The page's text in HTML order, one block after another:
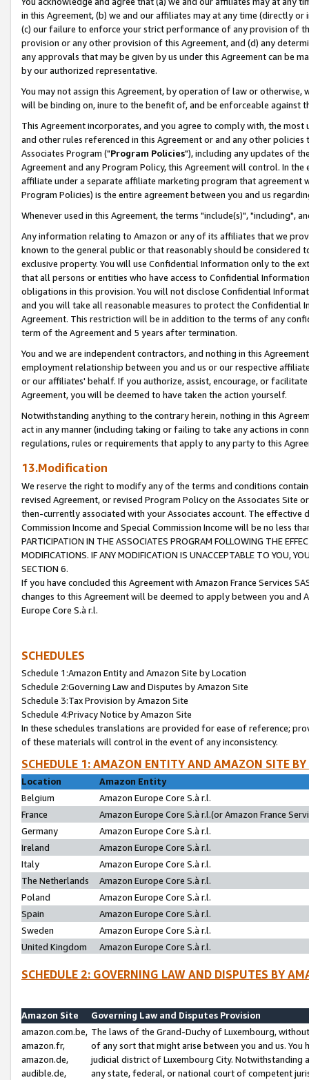
in this Agreement, (b) we and our affiliates may at any time (directly
(c) our failure to enforce your strict performance of any provision of
provision or any other provision of this Agreement, and (d) any
any approvals that may be given by us under this Agreement can be
by our authorized representative.
You may not assign this Agreement, by operation of law or
will be binding on, inure to the benefit of, and be enforceable against
This Agreement incorporates, and you agree to comply with, the
and other rules referenced in this Agreement or and any other
Associates Program ("Program Policies"), including any updates of
Agreement and any Program Policy, this Agreement will control. In
affiliate under a separate affiliate marketing program that agreement
Program Policies) is the entire agreement between you and us
Whenever used in this Agreement, the terms "include(s)", "including",
Any information relating to Amazon or any of its affiliates that we
known to the general public or that reasonably should be considered
exclusive property. You will use Confidential Information only to the
that all persons or entities who have access to Confidential
obligations in this provision. You will not disclose Confidential
and you will take all reasonable measures to protect the Confidential
Agreement. This restriction will be in addition to the terms of any
term of the Agreement and 5 years after termination.
You and we are independent contractors, and nothing in this
employment relationship between you and us or our respective
or our affiliates' behalf. If you authorize, assist, encourage, or
Agreement, you will be deemed to have taken the action yourself.
Notwithstanding anything to the contrary herein, nothing in this
act in any manner (including taking or failing to take any actions in
regulations, rules or requirements that apply to any party to this
13.Modification
We reserve the right to modify any of the terms and conditions
revised Agreement, or revised Program Policy on the Associates
then-currently associated with your Associates account. The
Commission Income and Special Commission Income will be no less
PARTICIPATION IN THE ASSOCIATES PROGRAM FOLLOWING THE
MODIFICATIONS. IF ANY MODIFICATION IS UNACCEPTABLE TO YOU,
SECTION 6.
If you have concluded this Agreement with Amazon France Services
changes to this Agreement will be deemed to apply between you and
Europe Core S.à r.l.
SCHEDULES
Schedule 1:Amazon Entity and Amazon Site by Location
Schedule 2:Governing Law and Disputes by Amazon Site
Schedule 3:Tax Provision by Amazon Site
Schedule 4:Privacy Notice by Amazon Site
In these schedules translations are provided for ease of reference;
of these materials will control in the event of any inconsistency.
SCHEDULE 1: AMAZON ENTITY AND AMAZON SITE
Location
Amazon Entity
Belgium
Amazon Europe Core S.à r.l.
France
Amazon Europe Core S.à r.l.(or Amazon France
Germany
Amazon Europe Core S.à r.l.
Ireland
Amazon Europe Core S.à r.l.
Italy
Amazon Europe Core S.à r.l.
The Netherlands
Amazon Europe Core S.à r.l.
Poland
Amazon Europe Core S.à r.l.
Spain
Amazon Europe Core S.à r.l.
Sweden
Amazon Europe Core S.à r.l.
United Kingdom
Amazon Europe Core S.à r.l.
SCHEDULE 2: GOVERNING LAW AND DISPUTES BY
Amazon Site
Governing Law and Disputes Provision
amazon.com.be,
amazon.fr,
amazon.de,
audible.de,
The laws of the Grand-Duchy of Luxembourg,
of any sort that might arise between you and us.
judicial district of Luxembourg City. Notwithstanding
any state, federal, or national court of competent